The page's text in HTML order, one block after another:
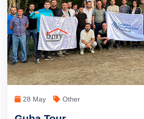
28 May Other